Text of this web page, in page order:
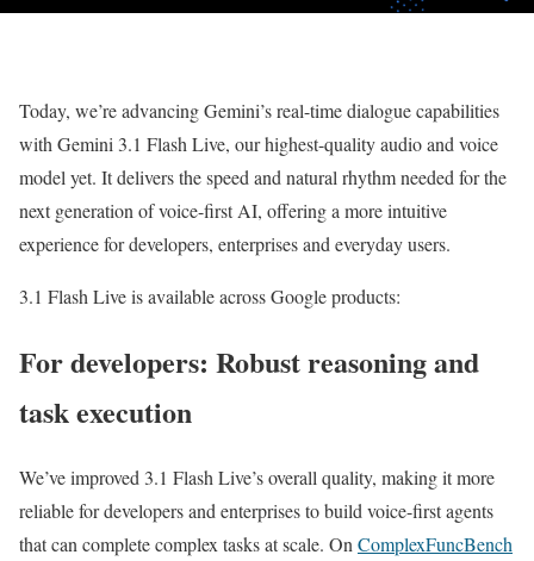
Today, we’re advancing Gemini’s real-time dialogue capabilities
with Gemini 3.1 Flash Live, our highest-quality audio and voice
model yet. It delivers the speed and natural rhythm needed for the
next generation of voice-first AI, offering a more intuitive
experience for developers, enterprises and everyday users.
3.1 Flash Live is available across Google products:
For developers: Robust reasoning and
task execution
We’ve improved 3.1 Flash Live’s overall quality, making it more
reliable for developers and enterprises to build voice-first agents
that can complete complex tasks at scale. OnComplexFuncBench